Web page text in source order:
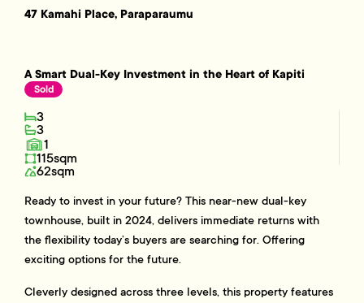
47 Kamahi Place, Paraparaumu
A Smart Dual-Key Investment in the Heart of Kapiti
Sold
3
3
1
115sqm
62sqm
Ready to invest in your future? This near-new dual-key
townhouse, built in 2024, delivers immediate returns with
the flexibility today’s buyers are searching for. Offering
exciting options for the future.
Cleverly designed across three levels, this property features